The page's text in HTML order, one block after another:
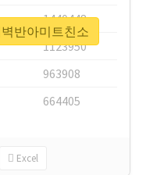
1440448
1123950
963908
664405
Excel
반아미트친소